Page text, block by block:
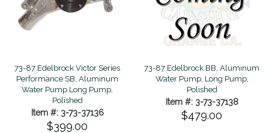
73-87 Edelbrock Victor Series
Performance SB, Aluminum
Water Pump Long Pump,
Polished
Item #: 3-73-37136
$399.00
73-87 Edelbrock BB, Aluminum
Water Pump, Long Pump,
Polished
Item #: 3-73-37138
$479.00